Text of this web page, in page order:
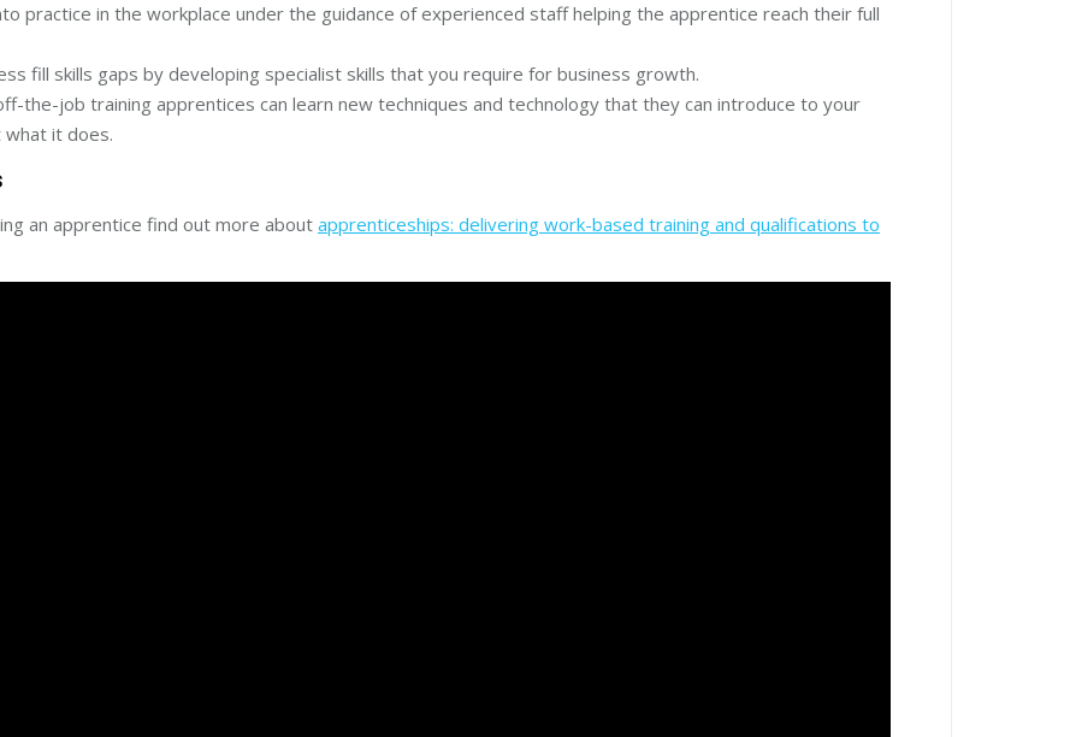
practice in the workplace under the guidance of experienced staff helping the apprentice reach their full
fill skills gaps by developing specialist skills that you require for business growth.
the-job training apprentices can learn new techniques and technology that they can introduce to your
it does.
an apprentice find out more about apprenticeships: delivering work-based training and qualifications to